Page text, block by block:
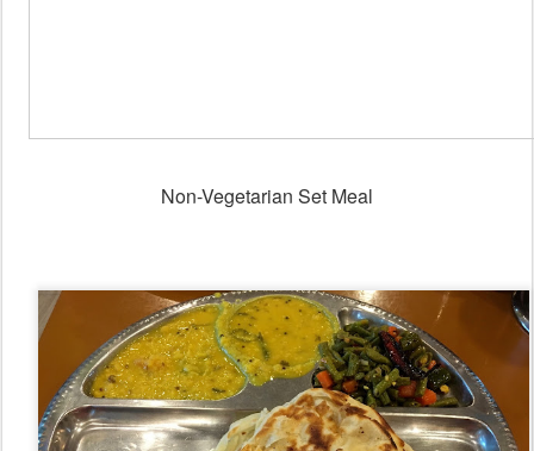
Non-Vegetarian Set Meal